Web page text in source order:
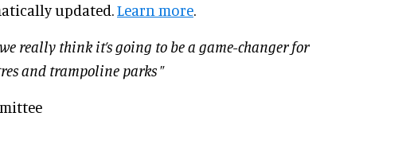
updated.Learn more.
we really think it’s going to be a game-changer for
and trampoline parks”